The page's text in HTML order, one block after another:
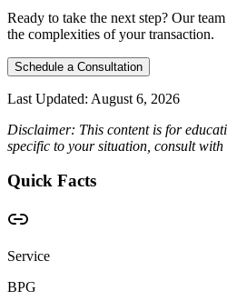
Ready to take the next step? Our
the complexities of your transaction.
Schedule a Consultation
Last Updated: August 6, 2026
Disclaimer: This content is for
specific to your situation, consult
Quick Facts
Service
BPG